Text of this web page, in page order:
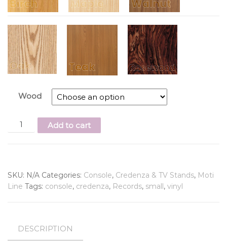
Wood
Add to cart
SKU: N/A Categories: Console, Credenza & TV Stands, Moti
Line Tags: console, credenza, Records, small, vinyl
DESCRIPTION